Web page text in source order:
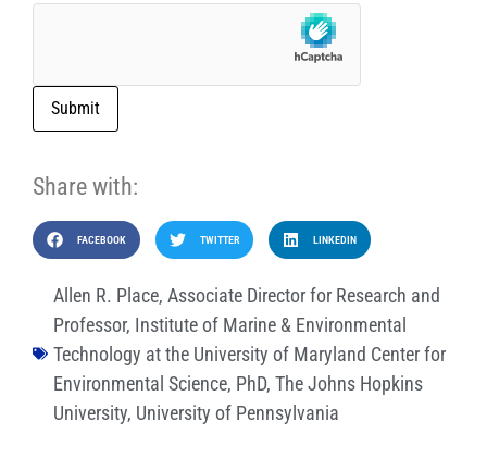
Submit
Share with:
FACEBOOK TWITTER LINKEDIN
Allen R. Place, Associate Director for Research and
Professor, Institute of Marine & Environmental
Technology at the University of Maryland Center for
Environmental Science, PhD, The Johns Hopkins
University, University of Pennsylvania